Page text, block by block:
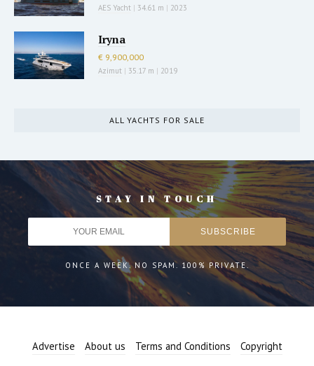
AES Yacht | 34.61 m | 2023
Iryna
€ 9,900,000
Azimut | 35.17 m | 2019
ALL YACHTS FOR SALE
STAY IN TOUCH
ONCE A WEEK. NO SPAM. 100% PRIVATE.
Advertise About us Terms and Conditions
Copyright